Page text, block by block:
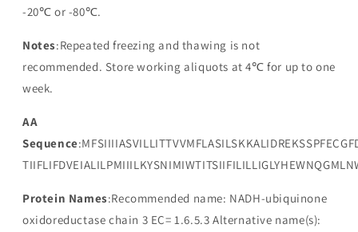
-20℃ or -80℃.
Notes:Repeated freezing and thawing is not
recommended. Store working aliquots at 4℃ for up to one
week.
AA
Sequence
Protein Names:Recommended name: NADH-ubiquinone
oxidoreductase chain 3 EC= 1.6.5.3 Alternative name(s):